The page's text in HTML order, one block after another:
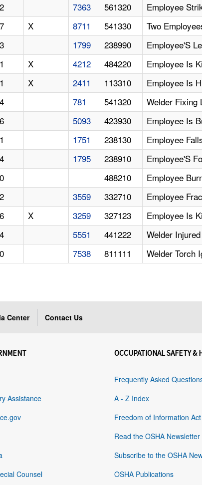
7363 561320
Employee
X 8711 541330
Two
1799 238990
Employee'S
X 4212 484220
Employee Is
X 2411 113310
Employee Is
781 541320
Welder Fixing
5093 423930
Employee Is
1751 238130
Employee
1795 238910
Employee'S
488210
Employee
3559 332710
Employee
X 3259 327123
Employee Is
5551 441222
Welder
7538 811111 Welder Torch
Center Contact Us
Assistance
Counsel
OCCUPATIONAL SAFETY &
Frequently Asked
A - Z Index
Freedom of Information
Read the OSHA Newsletter
Subscribe to the OSHA
OSHA Publications